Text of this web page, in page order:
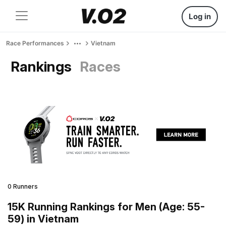
Log in
Race Performances Vietnam
Rankings Races
0 Runners
15K Running Rankings for Men (Age: 55-
59) in Vietnam